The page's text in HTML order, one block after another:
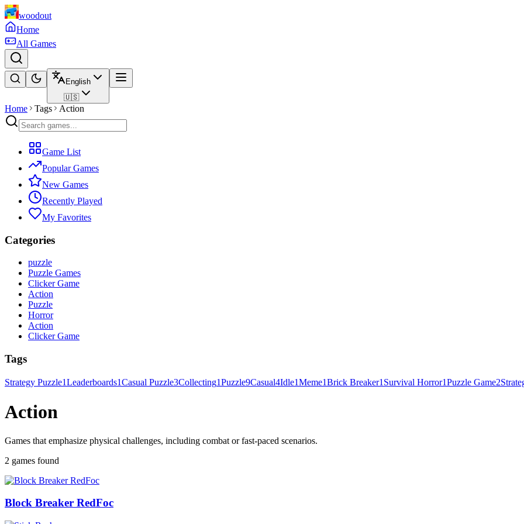
woodout
Home
All Games
English
🇺🇸
Home Tags Action
Game List
Popular Games
New Games
Recently Played
My Favorites
Categories
puzzle
Puzzle Games
Clicker Game
Action
Puzzle
Horror
Action
Clicker Game
Tags
Strategy Puzzle1Leaderboards1Casual Puzzle3Collecting1Puzzle9Casual4Idle1Meme1Brick Breaker1 Survival Horror1Puzzle Game2
Action
Games that emphasize physical challenges, including combat or fast-paced scenarios.
2 games found
Block Breaker RedFoc